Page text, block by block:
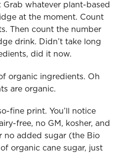
Grab whatever plant-based
at the moment. Count
Then count the number
drink. Didn’t take long
did it now.
organic ingredients. Oh
are organic.
fine print. You’ll notice
free, no GM, kosher, and
no added sugar (the Bio
organic cane sugar, just